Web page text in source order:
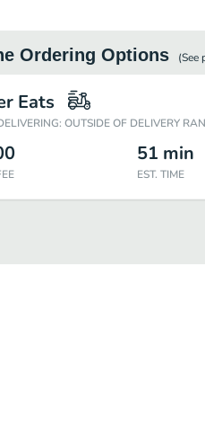
Ordering Options (See
Eats
OUTSIDE OF DELIVERY
51 min
EST. TIME